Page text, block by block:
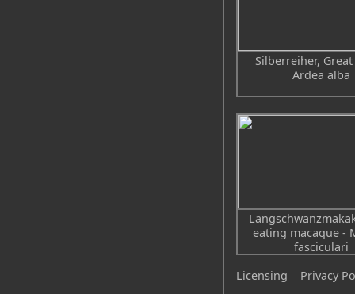
Silberreiher,
Ardea alba
eating macaque -
fasciculari
Licensing
Privacy